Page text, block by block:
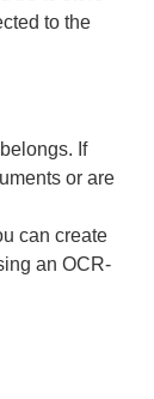
to the
If
or are
can create
an OCR-